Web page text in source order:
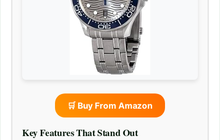
🛒 Buy From Amazon
Key Features That Stand Out